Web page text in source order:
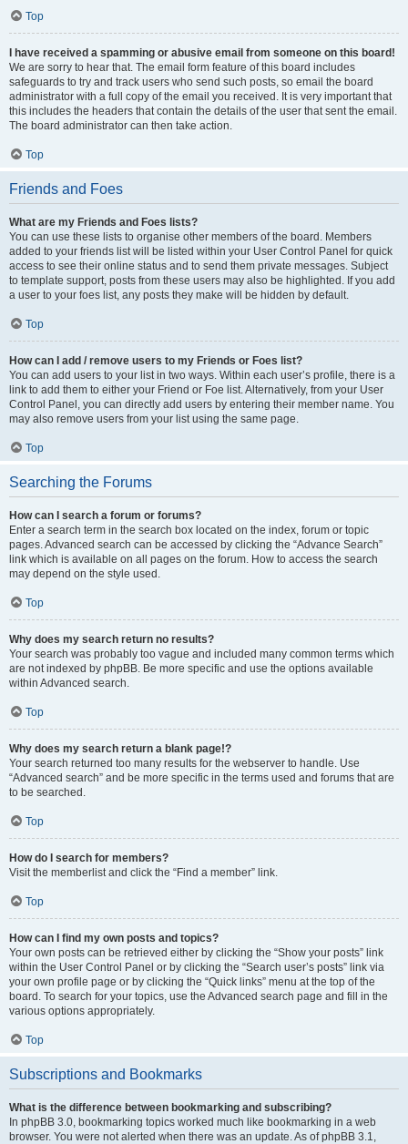
Top
I have received a spamming or abusive email from someone on this board!
We are sorry to hear that. The email form feature of this board includes
safeguards to try and track users who send such posts, so email the board
administrator with a full copy of the email you received. It is very important that
this includes the headers that contain the details of the user that sent the email.
The board administrator can then take action.
Top
Friends and Foes
What are my Friends and Foes lists?
You can use these lists to organise other members of the board. Members
added to your friends list will be listed within your User Control Panel for quick
access to see their online status and to send them private messages. Subject
to template support, posts from these users may also be highlighted. If you add
a user to your foes list, any posts they make will be hidden by default.
Top
How can I add / remove users to my Friends or Foes list?
You can add users to your list in two ways. Within each user’s profile, there is a
link to add them to either your Friend or Foe list. Alternatively, from your User
Control Panel, you can directly add users by entering their member name. You
may also remove users from your list using the same page.
Top
Searching the Forums
How can I search a forum or forums?
Enter a search term in the search box located on the index, forum or topic
pages. Advanced search can be accessed by clicking the “Advance Search”
link which is available on all pages on the forum. How to access the search
may depend on the style used.
Top
Why does my search return no results?
Your search was probably too vague and included many common terms which
are not indexed by phpBB. Be more specific and use the options available
within Advanced search.
Top
Why does my search return a blank page!?
Your search returned too many results for the webserver to handle. Use
“Advanced search” and be more specific in the terms used and forums that are
to be searched.
Top
How do I search for members?
Visit the memberlist and click the “Find a member” link.
Top
How can I find my own posts and topics?
Your own posts can be retrieved either by clicking the “Show your posts” link
within the User Control Panel or by clicking the “Search user’s posts” link via
your own profile page or by clicking the “Quick links” menu at the top of the
board. To search for your topics, use the Advanced search page and fill in the
various options appropriately.
Top
Subscriptions and Bookmarks
What is the difference between bookmarking and subscribing?
In phpBB 3.0, bookmarking topics worked much like bookmarking in a web
browser. You were not alerted when there was an update. As of phpBB 3.1,